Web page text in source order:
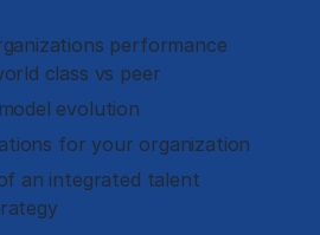
performance
class vs peer
evolution
for your organization
an integrated talent